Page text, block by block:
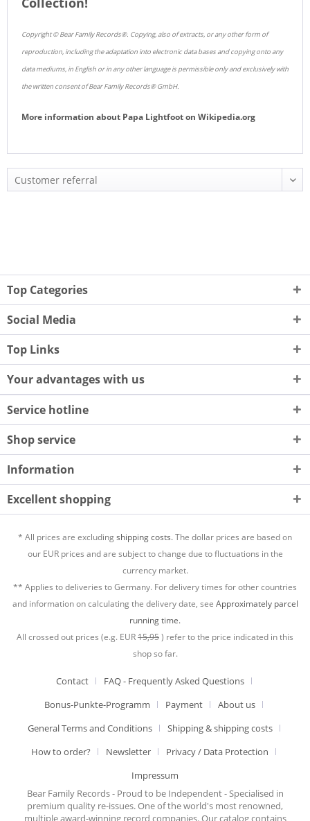
Copyright © Bear Family Records®. Copying, also of extracts, or any other form of
reproduction, including the adaptation into electronic data bases and copying onto any
data mediums, in English or in any other language is permissible only and exclusively with
the written consent of Bear Family Records® GmbH.
More information about Papa Lightfooton Wikipedia.org
Top Categories
Social Media
Top Links
Your advantages with us
Service hotline
Shop service
Information
Excellent shopping
* All prices are excludingshipping costs.The dollar prices are based on
our EUR prices and are subject to change due to fluctuations in the
currency market.
** Applies to deliveries to Germany. For delivery times for other countries
and information on calculating the delivery date, see Approximately parcel
running time.
All crossed out prices (e.g. EUR15,95) refer to the price indicated in this
shop so far.
Contact
FAQ - Frequently Asked Questions
Bonus-Punkte-Programm
Payment
About us
General Terms and Conditions
Shipping & shipping costs
How to order?
Newsletter
Privacy / Data Protection
Impressum
Bear Family Records - Proud to be Independent - Specialised in
premium quality re-issues. One of the world's most renowned,
multiple award-winning record companies. Our catalog contains